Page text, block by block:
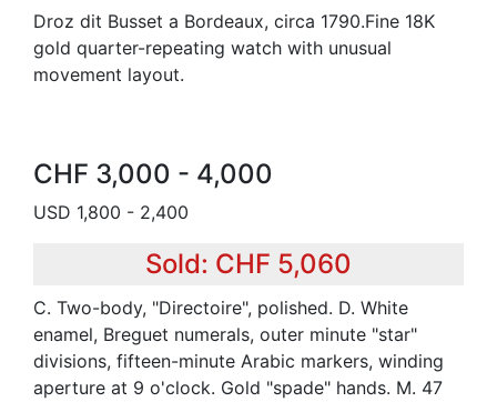
Droz dit Busset a Bordeaux, circa 1790.Fine 18K
gold quarter-repeating watch with unusual
movement layout.
CHF 3,000 - 4,000
USD 1,800 - 2,400
Sold: CHF 5,060
C. Two-body, "Directoire", polished. D. White
enamel, Breguet numerals, outer minute "star"
divisions, fifteen-minute Arabic markers, winding
aperture at 9 o'clock. Gold "spade" hands. M. 47